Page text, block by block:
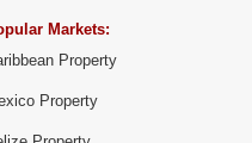
Markets:
Property
Property